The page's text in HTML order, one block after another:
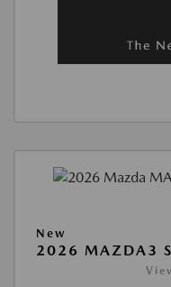
New
2026 MAZDA3